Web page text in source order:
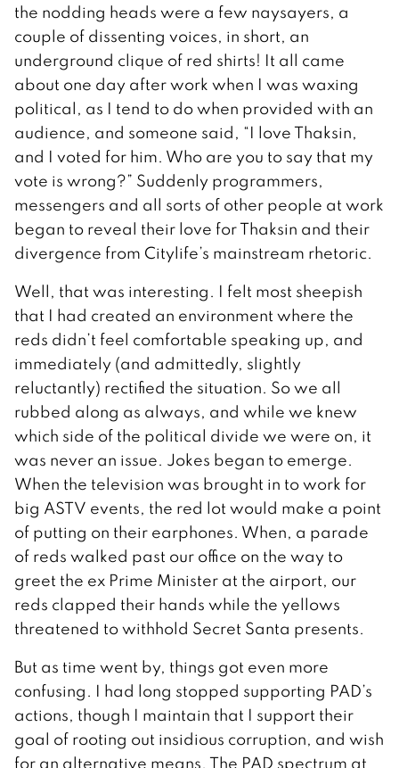
the nodding heads were a few naysayers, a
couple of dissenting voices, in short, an
underground clique of red shirts! It all came
about one day after work when I was waxing
political, as I tend to do when provided with an
audience, and someone said, “I love Thaksin,
and I voted for him. Who are you to say that my
vote is wrong?” Suddenly programmers,
messengers and all sorts of other people at work
began to reveal their love for Thaksin and their
divergence from Citylife’s mainstream rhetoric.
Well, that was interesting. I felt most sheepish
that I had created an environment where the
reds didn’t feel comfortable speaking up, and
immediately (and admittedly, slightly
reluctantly) rectified the situation. So we all
rubbed along as always, and while we knew
which side of the political divide we were on, it
was never an issue. Jokes began to emerge.
When the television was brought in to work for
big ASTV events, the red lot would make a point
of putting on their earphones. When, a parade
of reds walked past our office on the way to
greet the ex Prime Minister at the airport, our
reds clapped their hands while the yellows
threatened to withhold Secret Santa presents.
But as time went by, things got even more
confusing. I had long stopped supporting PAD’s
actions, though I maintain that I support their
goal of rooting out insidious corruption, and wish
for an alternative means. The PAD spectrum at